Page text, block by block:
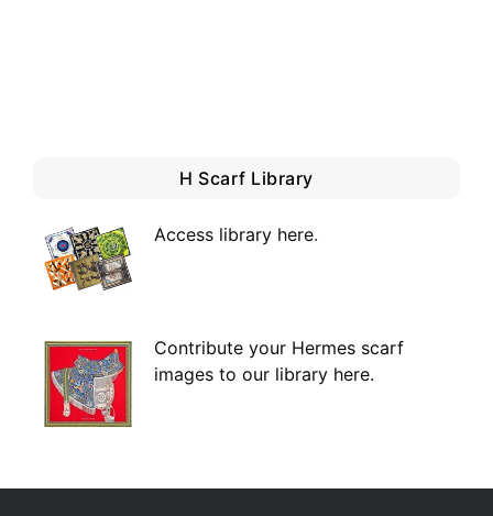
H Scarf Library
Access library here.
Contribute your Hermes scarf
images to our library here.